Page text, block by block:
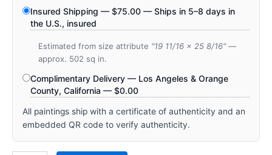
Insured Shipping — $75.00 — Ships in 5–8 days in
the U.S., insured
Estimated from size attribute "19 11/16 x 25 8/16" —
approx. 502 sq in.
Complimentary Delivery — Los Angeles & Orange
County, California — $0.00
All paintings ship with a certificate of authenticity and an
embedded QR code to verify authenticity.